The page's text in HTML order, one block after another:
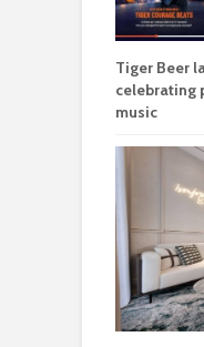
Tiger Beer
celebrating
music